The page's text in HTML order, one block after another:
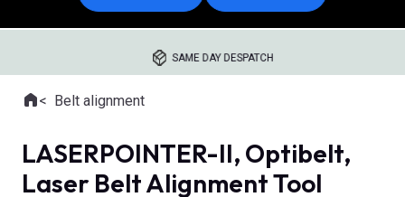
SAME DAY DESPATCH
Where you are:
HomeBelt alignment
LASERPOINTER-II, Optibelt,
Laser Belt Alignment Tool